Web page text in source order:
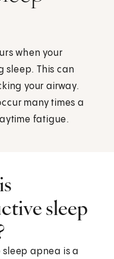
when your
sleep. This can
your airway.
many times a
fatigue.
sleep
sleep apnea is a